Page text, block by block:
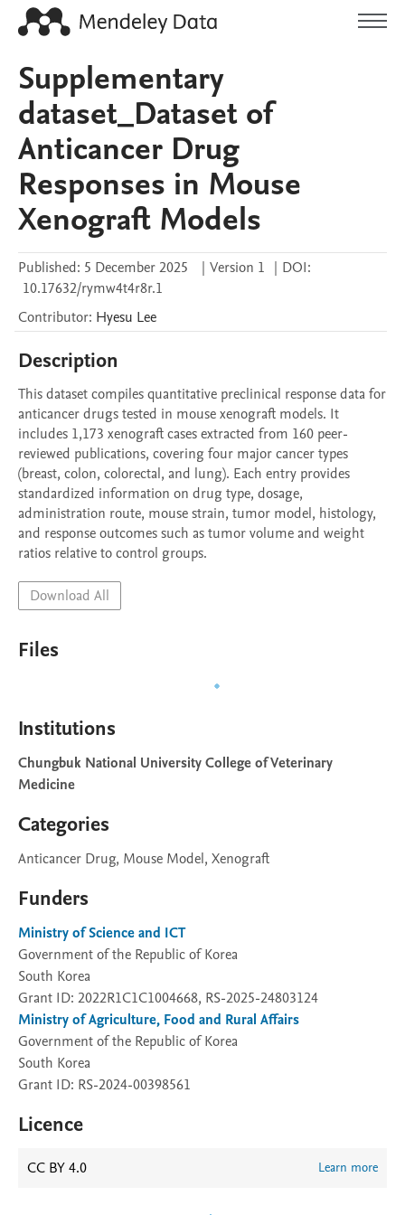
Supplementary
dataset_Dataset of
Anticancer Drug
Responses in Mouse
Xenograft Models
Published: 5 December 2025 | Version 1 | DOI:
10.17632/rymw4t4r8r.1
Contributor: Hyesu Lee
Description
This dataset compiles quantitative preclinical response data for
anticancer drugs tested in mouse xenograft models. It
includes 1,173 xenograft cases extracted from 160 peer-
reviewed publications, covering four major cancer types
(breast, colon, colorectal, and lung). Each entry provides
standardized information on drug type, dosage,
administration route, mouse strain, tumor model, histology,
and response outcomes such as tumor volume and weight
ratios relative to control groups.
Download All
Files
Institutions
Chungbuk National University College of Veterinary
Medicine
Categories
Anticancer Drug, Mouse Model, Xenograft
Funders
Ministry of Science and ICT
Government of the Republic of Korea
South Korea
Grant ID: 2022R1C1C1004668, RS-2025-24803124
Ministry of Agriculture, Food and Rural Affairs
Government of the Republic of Korea
South Korea
Grant ID: RS-2024-00398561
Licence
CC BY 4.0 Learn more